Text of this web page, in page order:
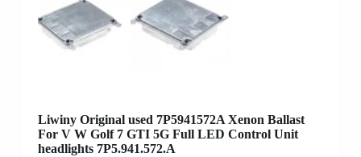
Liwiny Original used 7P5941572A Xenon Ballast
For V W Golf 7 GTI 5G Full LED Control Unit
headlights 7P5.941.572.A